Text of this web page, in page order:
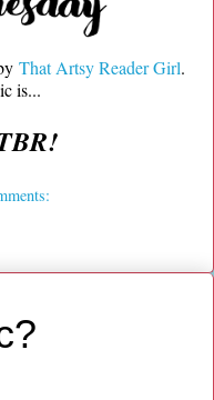
That Artsy Reader Girl.
is...